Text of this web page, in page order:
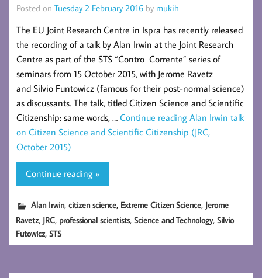
Posted on Tuesday 2 February 2016 by mukih
The EU Joint Research Centre in Ispra has recently released
the recording of a talk by Alan Irwin at the Joint Research
Centre as part of the STS “Contro Corrente” series of
seminars from 15 October 2015, with Jerome Ravetz
and Silvio Funtowicz (famous for their post-normal science)
as discussants. The talk, titled Citizen Science and Scientific
Citizenship: same words, … Continue reading Alan Irwin talk
on Citizen Science and Scientific Citizenship (JRC,
October 2015)
Continue reading »
Alan Irwin,citizen science, Extreme Citizen Science, Jerome
Ravetz, JRC, professional scientists,Science and Technology,Silvio
Futowicz,STS